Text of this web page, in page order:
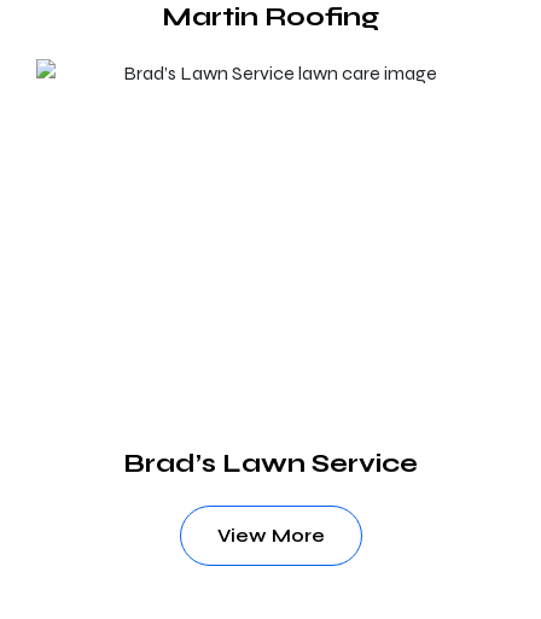
Martin Roofing
Brad’s Lawn Service
View More